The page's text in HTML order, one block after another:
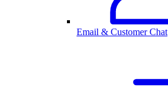
Email & Customer Chat